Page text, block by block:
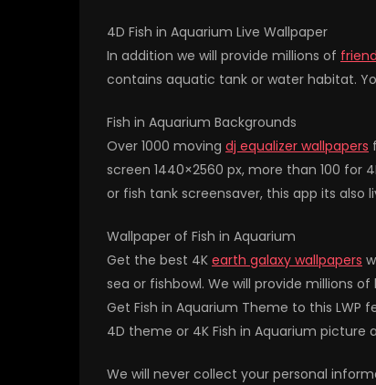
4D Fish in Aquarium Live Wallpaper
In addition we will provide millions of
contains aquatic tank or water habitat.
Fish in Aquarium Backgrounds
Over 1000 moving dj equalizer wallpapers
screen 1440×2560 px, more than 100 for
or fish tank screensaver, this app its also
Wallpaper of Fish in Aquarium
Get the best 4K earth galaxy wallpapers
sea or fishbowl. We will provide millions of
Get Fish in Aquarium Theme to this
4D theme or 4K Fish in Aquarium picture
We will never collect your personal